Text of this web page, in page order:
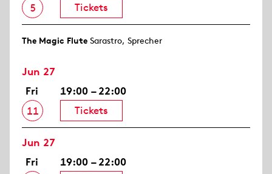
5
Tickets
The Magic Flute Sarastro, Sprecher
Jun 27
Fri
11
19:00 – 22:00
Tickets
Jun 27
Fri
19:00 – 22:00